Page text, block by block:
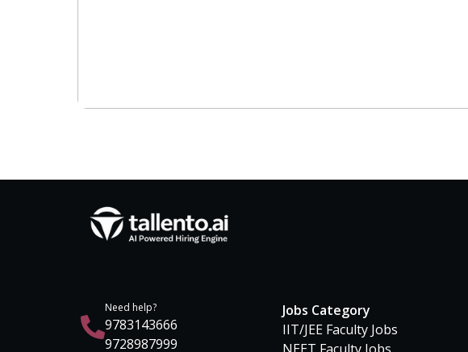
Need help?
9783143666
9728987999
Jobs Category
IIT/JEE Faculty Jobs